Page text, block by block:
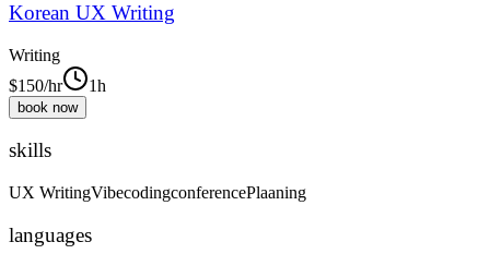
Korean UX Writing
Writing
$150/hr 1h
book now
skills
UX WritingVibecodingconferencePlaaning
languages